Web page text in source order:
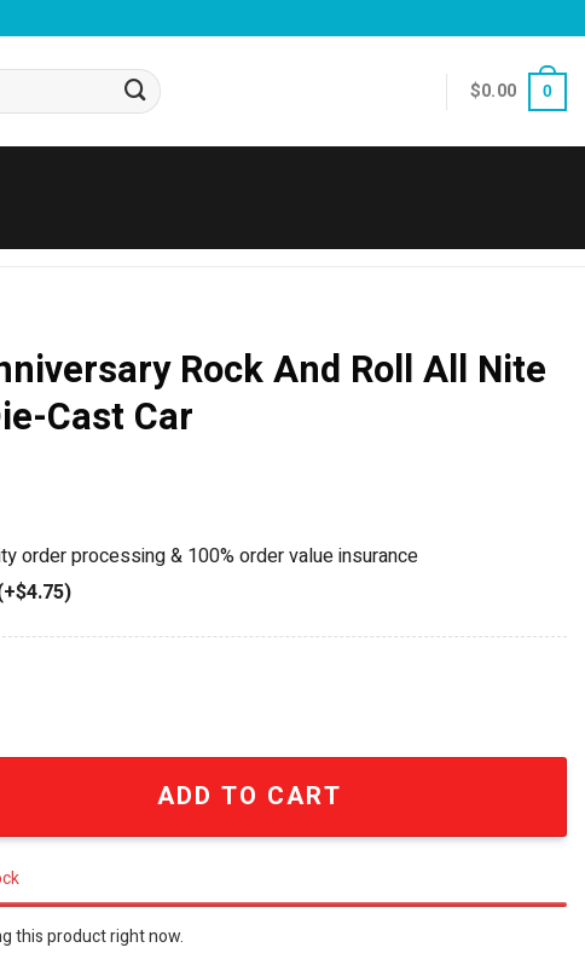
$0.00 0
Rock And Roll All Nite
Cast Car
order processing & 100% order value insurance
And Roll All Nite Collectible Die-Cast Car quantity
ADD TO CART
this product right now.